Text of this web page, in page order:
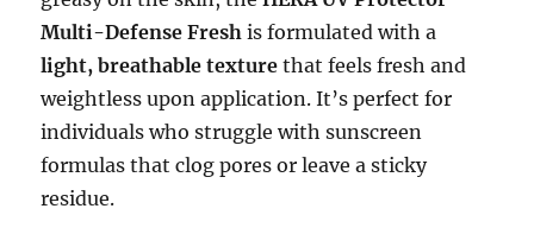
Multi-Defense Fresh is formulated with a
light, breathable texture that feels fresh and
weightless upon application. It’s perfect for
individuals who struggle with sunscreen
formulas that clog pores or leave a sticky
residue.